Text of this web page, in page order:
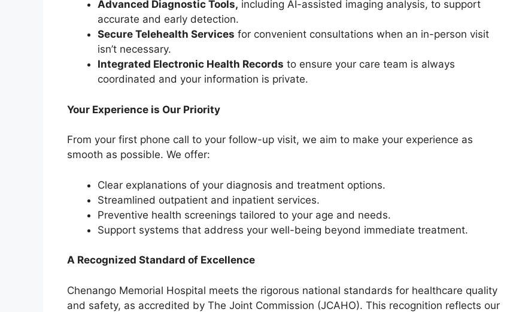
Advanced Diagnostic Tools, including AI-assisted imaging analysis, to support
accurate and early detection.
Secure Telehealth Services for convenient consultations when an in-person visit
isn’t necessary.
Integrated Electronic Health Records to ensure your care team is always
coordinated and your information is private.
Your Experience is Our Priority
From your first phone call to your follow-up visit, we aim to make your experience as
smooth as possible. We offer:
Clear explanations of your diagnosis and treatment options.
Streamlined outpatient and inpatient services.
Preventive health screenings tailored to your age and needs.
Support systems that address your well-being beyond immediate treatment.
A Recognized Standard of Excellence
Chenango Memorial Hospital meets the rigorous national standards for healthcare quality
and safety, as accredited by The Joint Commission (JCAHO). This recognition reflects our